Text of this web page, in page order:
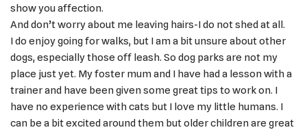
show you affection.
And don’t worry about me leaving hairs-I do not shed at all.
I do enjoy going for walks, but I am a bit unsure about other
dogs, especially those off leash. So dog parks are not my
place just yet. My foster mum and I have had a lesson with a
trainer and have been given some great tips to work on. I
have no experience with cats but I love my little humans. I
can be a bit excited around them but older children are great